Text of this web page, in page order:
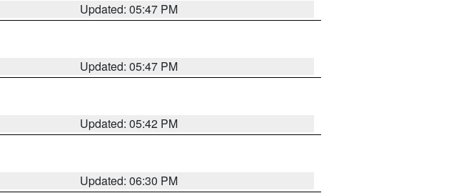
Updated: 05:47 PM
Updated: 05:47 PM
Updated: 05:42 PM
Updated: 06:30 PM